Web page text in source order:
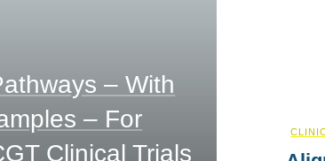
– With
– For
Clinical Trials